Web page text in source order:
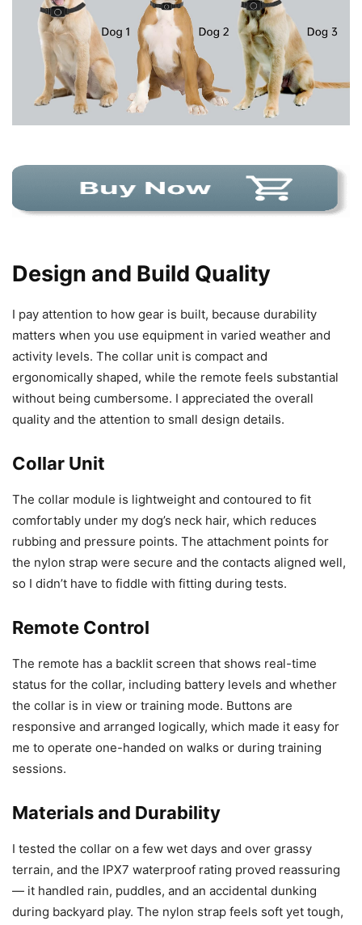
Design and Build Quality
I pay attention to how gear is built, because durability
matters when you use equipment in varied weather and
activity levels. The collar unit is compact and
ergonomically shaped, while the remote feels substantial
without being cumbersome. I appreciated the overall
quality and the attention to small design details.
Collar Unit
The collar module is lightweight and contoured to fit
comfortably under my dog’s neck hair, which reduces
rubbing and pressure points. The attachment points for
the nylon strap were secure and the contacts aligned well,
so I didn’t have to fiddle with fitting during tests.
Remote Control
The remote has a backlit screen that shows real-time
status for the collar, including battery levels and whether
the collar is in view or training mode. Buttons are
responsive and arranged logically, which made it easy for
me to operate one-handed on walks or during training
sessions.
Materials and Durability
I tested the collar on a few wet days and over grassy
terrain, and the IPX7 waterproof rating proved reassuring
— it handled rain, puddles, and an accidental dunking
during backyard play. The nylon strap feels soft yet tough,